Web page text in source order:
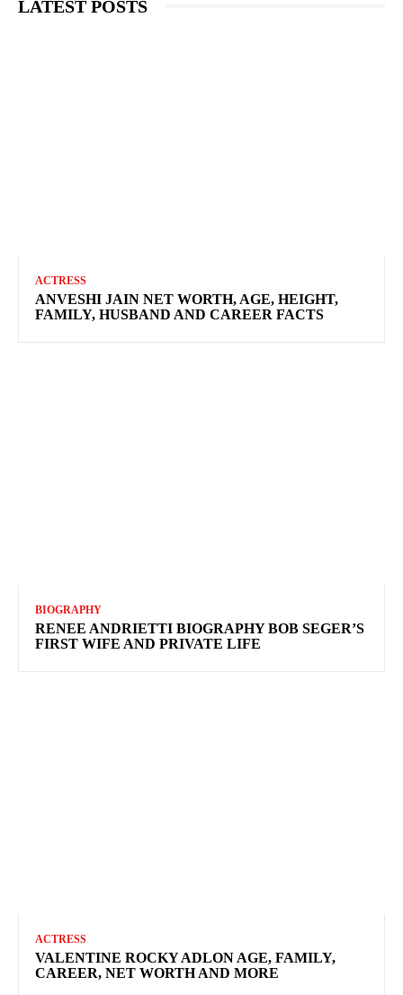
LATEST POSTS
ACTRESS
ANVESHI JAIN NET WORTH, AGE, HEIGHT,
FAMILY, HUSBAND AND CAREER FACTS
BIOGRAPHY
RENEE ANDRIETTI BIOGRAPHY BOB SEGER’S
FIRST WIFE AND PRIVATE LIFE
ACTRESS
VALENTINE ROCKY ADLON AGE, FAMILY,
CAREER, NET WORTH AND MORE